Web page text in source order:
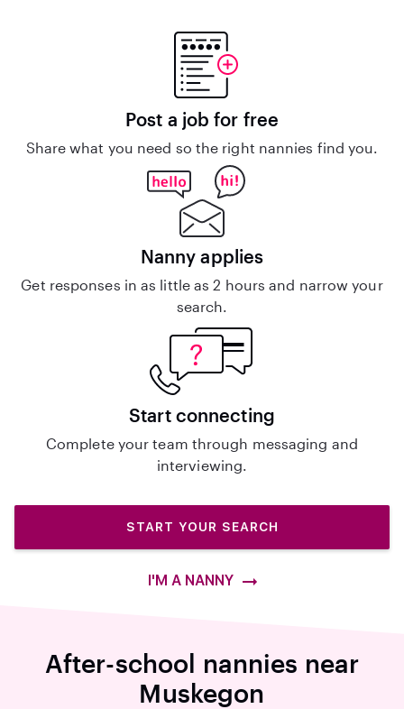
Post a job for free
Share what you need so the right nannies find you.
Nanny applies
Get responses in as little as 2 hours and narrow your
search.
Start connecting
Complete your team through messaging and
interviewing.
START YOUR SEARCH
I'M A NANNY
After-school nannies near
Muskegon